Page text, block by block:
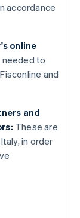
accordance
online
to
and
and
These are
in order